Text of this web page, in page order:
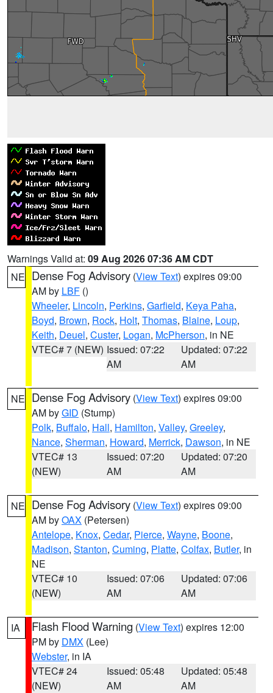
Warnings Valid at: 09 Aug 2026 07:36 AM CDT
NE Dense Fog Advisory (View Text) expires 09:00
AM by LBF ()
Wheeler, Lincoln, Perkins, Garfield, Keya Paha,
Boyd, Brown, Rock, Holt, Thomas, Blaine, Loup,
Keith, Deuel, Custer, Logan, McPherson, in NE
VTEC# 7 (NEW) Issued: 07:22
AM
Updated: 07:22
AM
NE Dense Fog Advisory (View Text) expires 09:00
AM byGID (Stump)
Polk, Buffalo, Hall, Hamilton, Valley, Greeley,
Nance, Sherman, Howard, Merrick, Dawson, in NE
VTEC# 13
(NEW)
Issued: 07:20
AM
Updated: 07:20
AM
NE Dense Fog Advisory (View Text) expires 09:00
AM byOAX (Petersen)
Antelope, Knox, Cedar, Pierce, Wayne, Boone,
Madison, Stanton, Cuming, Platte, Colfax, Butler, in
NE
VTEC# 10
(NEW)
Issued: 07:06
AM
Updated: 07:06
AM
IA Flash Flood Warning (View Text) expires 12:00
PM by DMX (Lee)
Webster, in IA
VTEC# 24
(NEW)
Issued: 05:48
AM
Updated: 05:48
AM